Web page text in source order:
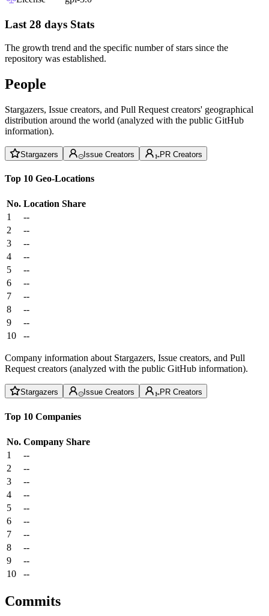
Last 28 days Stats
The growth trend and the specific number of stars since the
repository was established.
People
Stargazers, Issue creators, and Pull Request creators' geographical
distribution around the world (analyzed with the public GitHub
information).
Stargazers Issue Creators PR Creators
Top 10 Geo-Locations
No. Location Share
1
--
2
--
3
--
4
--
5
--
6
--
7
--
8
--
9
--
10
--
Company information about Stargazers, Issue creators, and Pull
Request creators (analyzed with the public GitHub information).
Stargazers Issue Creators PR Creators
Top 10 Companies
No. Company Share
1
--
2
--
3
--
4
--
5
--
6
--
7
--
8
--
9
--
10
--
Commits